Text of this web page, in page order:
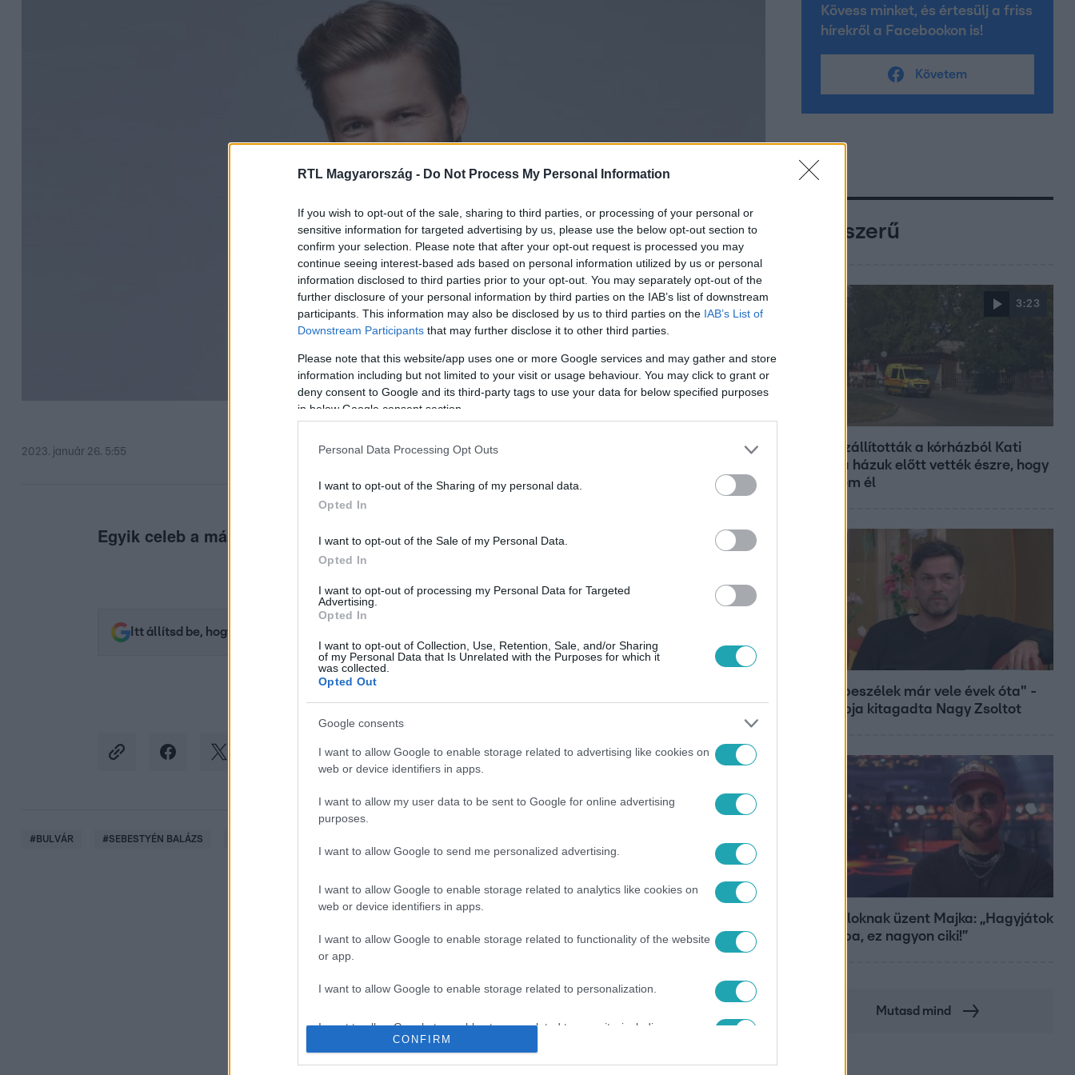
RTL Magyarország - Do Not Process My Personal Information
If you wish to opt-out of the sale, sharing to third parties, or processing of your personal or
sensitive information for targeted advertising by us, please use the below opt-out section to
confirm your selection. Please note that after your opt-out request is processed you may
continue seeing interest-based ads based on personal information utilized by us or personal
information disclosed to third parties prior to your opt-out. You may separately opt-out of the
further disclosure of your personal information by third parties on the IAB’s list of downstream
participants. This information may also be disclosed by us to third parties on the IAB’s List of
Downstream Participants that may further disclose it to other third parties.
Please note that this website/app uses one or more Google services and may gather and store
information including but not limited to your visit or usage behaviour. You may click to grant or
deny consent to Google and its third-party tags to use your data for below specified purposes
in below Google consent section.
Personal Data Processing Opt Outs
I want to opt-out of the Sharing of my personal data.
Opted In
I want to opt-out of the Sale of my Personal Data.
Opted In
I want to opt-out of processing my Personal Data for Targeted
Advertising.
Opted In
I want to opt-out of Collection, Use, Retention, Sale, and/or Sharing
of my Personal Data that Is Unrelated with the Purposes for which it
was collected.
Opted Out
Google consents
I want to allow Google to enable storage related to advertising like cookies on
web or device identifiers in apps.
I want to allow my user data to be sent to Google for online advertising
purposes.
I want to allow Google to send me personalized advertising.
I want to allow Google to enable storage related to analytics like cookies on
web or device identifiers in apps.
I want to allow Google to enable storage related to functionality of the website
or app.
I want to allow Google to enable storage related to personalization.
I want to allow Google to enable storage related to security, including
authentication functionality and fraud prevention, and other user protection.
CONFIRM
2023. január 26. 5:55
Egyik celeb a másik után eredt.
Itt állítsd be, hogy az RTL.hu az elsők között legyen a Google-találatokban!
#BULVÁR #SEBESTYÉN BALÁZS
Kövess minket, és értesülj a friss
hírekről a Facebookon is!
Követem
Népszerű
3:23
Hazaszállították a kórházból Kati
nénit, a házuk előtt vették észre, hogy
már nem él
"Nem beszélek már vele évek óta" -
Édesapja kitagadta Nagy Zsoltot
A fiataloknak üzent Majka: „Hagyjátok
ezt abba, ez nagyon ciki!”
Mutasd mind